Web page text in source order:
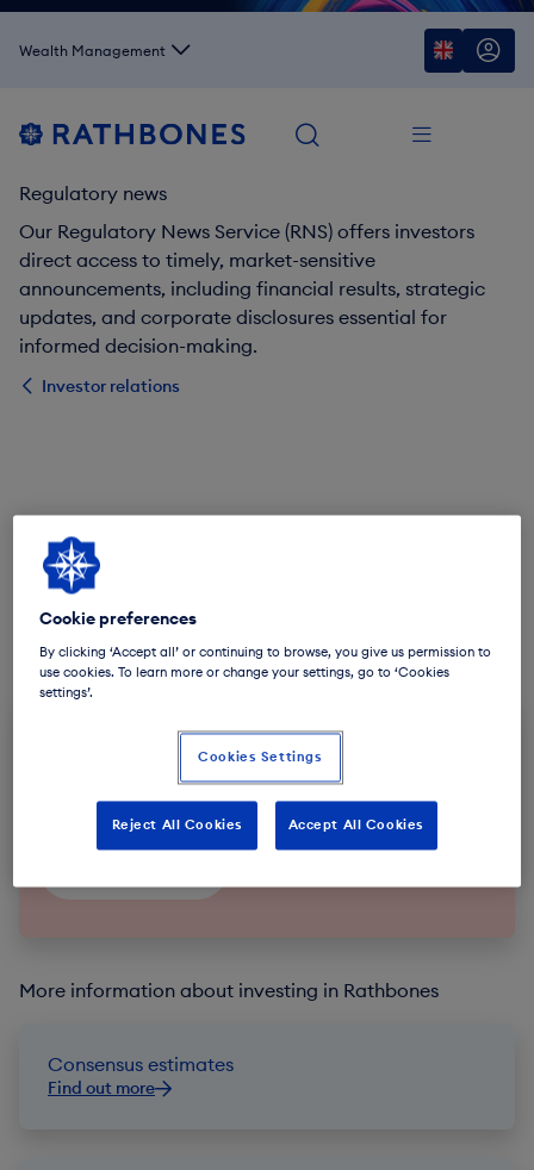
Wealth Management
Regulatory news
Our Regulatory News Service (RNS) offers investors
direct access to timely, market-sensitive
announcements, including financial results, strategic
updates, and corporate disclosures essential for
informed decision-making.
Investor relations
Subscribe to future announcements
Sign-up to our Regulatory News Service email
notifications.
More information about investing in Rathbones
Consensus estimates
Find out more
Cookie preferences
By clicking ‘Accept all’ or continuing to browse, you give us permission to
use cookies. To learn more or change your settings, go to ‘Cookies
settings’.
Cookies Settings
Reject All Cookies Accept All Cookies